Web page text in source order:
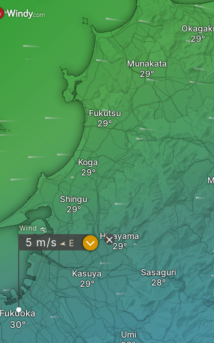
Fukuoka
Shingu
Kasuya
Hisayama
Sasaguri
Koga
Fukutsu
Munakata
Okagaki
Umi
Wind
5 m/s " E ?